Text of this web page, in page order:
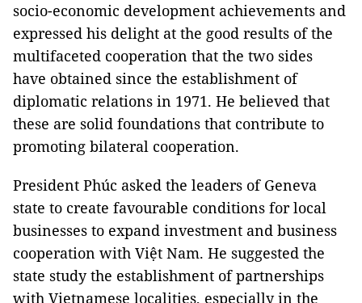
socio-economic development achievements and
expressed his delight at the good results of the
multifaceted cooperation that the two sides
have obtained since the establishment of
diplomatic relations in 1971. He believed that
these are solid foundations that contribute to
promoting bilateral cooperation.
President Phúc asked the leaders of Geneva
state to create favourable conditions for local
businesses to expand investment and business
cooperation with Việt Nam. He suggested the
state study the establishment of partnerships
with Vietnamese localities, especially in the